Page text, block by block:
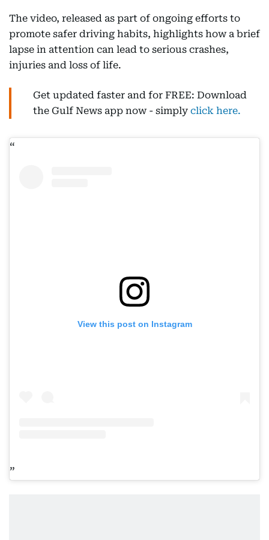
The video, released as part of ongoing efforts to
promote safer driving habits, highlights how a brief
lapse in attention can lead to serious crashes,
injuries and loss of life.
Get updated faster and for FREE: Download
the Gulf News app now - simply click here.
View this post on Instagram